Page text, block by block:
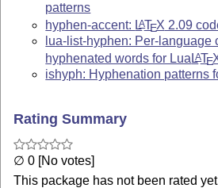
patterns
hyphen-accent: LATEX 2.09
lua-list-hyphen: Per-
hyphenated words for Lua LATE
ishyph: Hyphenation patterns
Rating Summary
∅ 0 [No votes]
This package has not been rated